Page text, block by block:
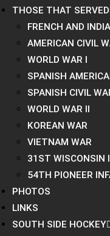
THOSE THAT SERVED
FRENCH AND
AMERICAN CIVIL
WORLD WAR I
SPANISH
SPANISH CIVIL
WORLD WAR II
KOREAN WAR
VIETNAM WAR
31ST WISCONSIN
54TH PIONEER
PHOTOS
LINKS
SOUTH SIDE HOCKEY